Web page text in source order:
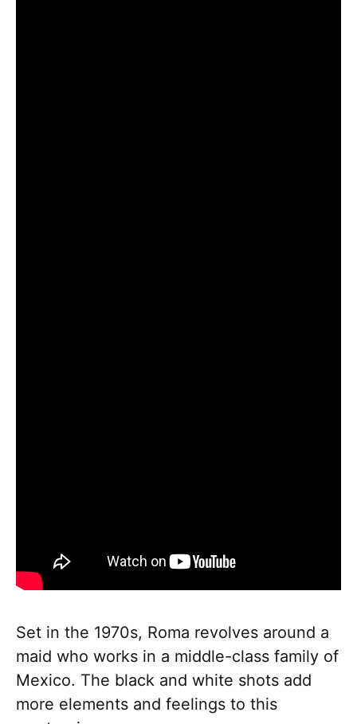
Set in the 1970s, Roma revolves around a
maid who works in a middle-class family of
Mexico. The black and white shots add
more elements and feelings to this